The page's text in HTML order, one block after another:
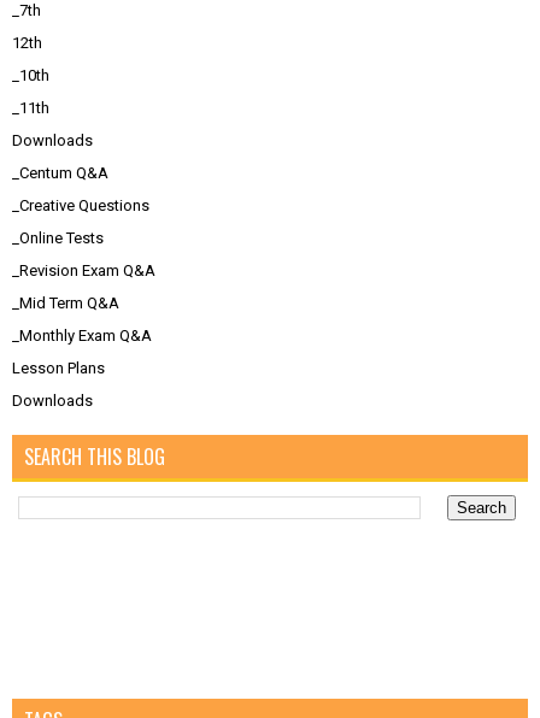
_7th
12th
_10th
_11th
Downloads
_Centum Q&A
_Creative Questions
_Online Tests
_Revision Exam Q&A
_Mid Term Q&A
_Monthly Exam Q&A
Lesson Plans
Downloads
SEARCH THIS BLOG